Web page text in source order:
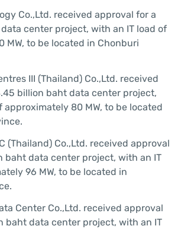
Co.,Ltd. received approval for a
center project, with an IT load of
MW, to be located in Chonburi
III (Thailand) Co.,Ltd. received
billion baht data center project,
approximately 80 MW, to be located
(Thailand) Co.,Ltd. received approval
baht data center project, with an IT
96 MW, to be located in
Center Co.,Ltd. received approval
baht data center project, with an IT